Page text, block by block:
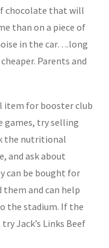
chocolate that will
than on a piece of
in the car….long
Parents and
item for booster club
games, try selling
the nutritional
and ask about
can be bought for
them and can help
the stadium. If the
Jack’s Links Beef